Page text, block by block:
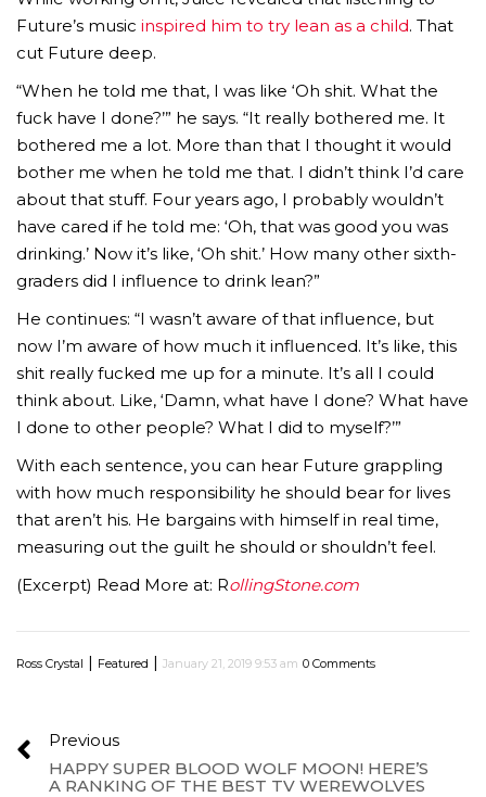
Future’s music inspired him to try lean as a child. That
cut Future deep.
“When he told me that, I was like ‘Oh shit. What the
fuck have I done?’” he says. “It really bothered me. It
bothered me a lot. More than that I thought it would
bother me when he told me that. I didn’t think I’d care
about that stuff. Four years ago, I probably wouldn’t
have cared if he told me: ‘Oh, that was good you was
drinking.’ Now it’s like, ‘Oh shit.’ How many other sixth-
graders did I influence to drink lean?”
He continues: “I wasn’t aware of that influence, but
now I’m aware of how much it influenced. It’s like, this
shit really fucked me up for a minute. It’s all I could
think about. Like, ‘Damn, what have I done? What have
I done to other people? What I did to myself?’”
With each sentence, you can hear Future grappling
with how much responsibility he should bear for lives
that aren’t his. He bargains with himself in real time,
measuring out the guilt he should or shouldn’t feel.
(Excerpt) Read More at: RollingStone.com
Ross Crystal | Featured | January 21, 2019 9:53 am 0 Comments
Previous
HAPPY SUPER BLOOD WOLF MOON! HERE’S
A RANKING OF THE BEST TV WEREWOLVES